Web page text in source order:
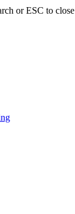
or ESC to close